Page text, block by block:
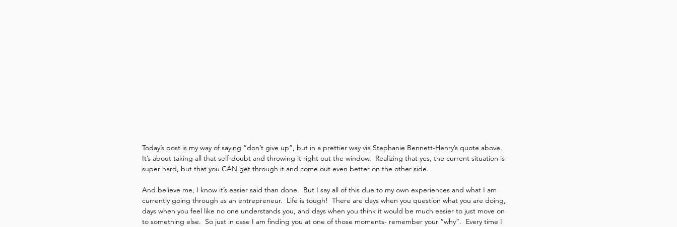
Today’s post is my way of saying “don’t give up”, but in a prettier way via Stephanie Bennett-Henry’s quote above.
It’s about taking all that self-doubt and throwing it right out the window.  Realizing that yes, the current situation is
super hard, but that you CAN get through it and come out even better on the other side.
And believe me, I know it’s easier said than done.  But I say all of this due to my own experiences and what I am
currently going through as an entrepreneur.  Life is tough!  There are days when you question what you are doing,
days when you feel like no one understands you, and days when you think it would be much easier to just move on
to something else.  So just in case I am finding you at one of those moments- remember your “why”.  Every time I